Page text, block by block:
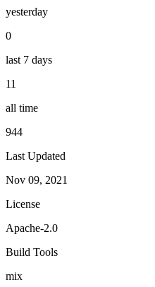
yesterday
0
last 7 days
11
all time
944
Last Updated
Nov 09, 2021
License
Apache-2.0
Build Tools
mix